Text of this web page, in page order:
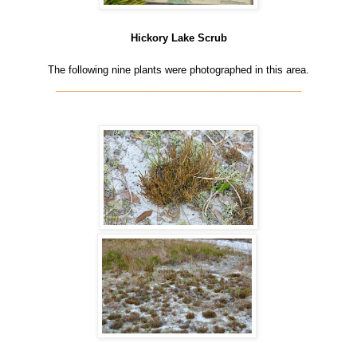
Hickory Lake Scrub
The following nine plants were photographed in this area.